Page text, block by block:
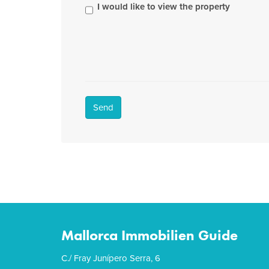
I would like to view the property
Send
Mallorca Immobilien Guide
C./ Fray Junípero Serra, 6